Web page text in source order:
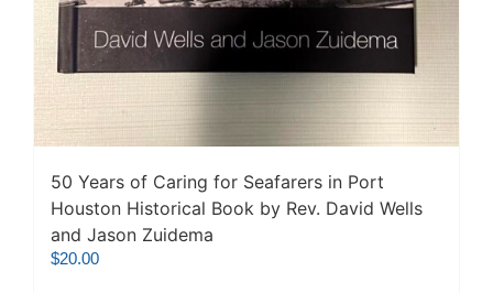
50 Years of Caring for Seafarers in Port
Houston Historical Book by Rev. David Wells
and Jason Zuidema
$20.00